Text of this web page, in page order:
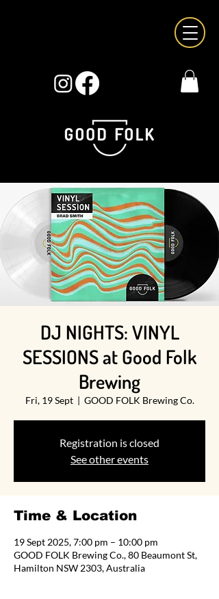
DJ NIGHTS: VINYL
SESSIONS at Good Folk
Brewing
Fri, 19 Sept
  |
GOOD FOLK Brewing Co.
Registration is closed
See other events
Time & Location
19 Sept 2025, 7:00 pm – 10:00 pm
GOOD FOLK Brewing Co., 80 Beaumont St,
Hamilton NSW 2303, Australia